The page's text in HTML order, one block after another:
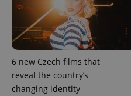
6 new Czech films that
reveal the country’s
changing identity